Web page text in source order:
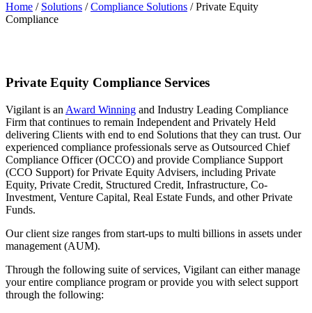
Home / Solutions /Compliance Solutions /Private Equity
Compliance
Private Equity Compliance Services
Vigilant is an Award Winning and Industry Leading Compliance
Firm that continues to remain Independent and Privately Held
delivering Clients with end to end Solutions that they can trust. Our
experienced compliance professionals serve as Outsourced Chief
Compliance Officer (OCCO) and provide Compliance Support
(CCO Support) for Private Equity Advisers, including Private
Equity, Private Credit, Structured Credit, Infrastructure, Co-
Investment, Venture Capital, Real Estate Funds, and other Private
Funds.
Our client size ranges from start-ups to multi billions in assets under
management (AUM).
Through the following suite of services, Vigilant can either manage
your entire compliance program or provide you with select support
through the following: